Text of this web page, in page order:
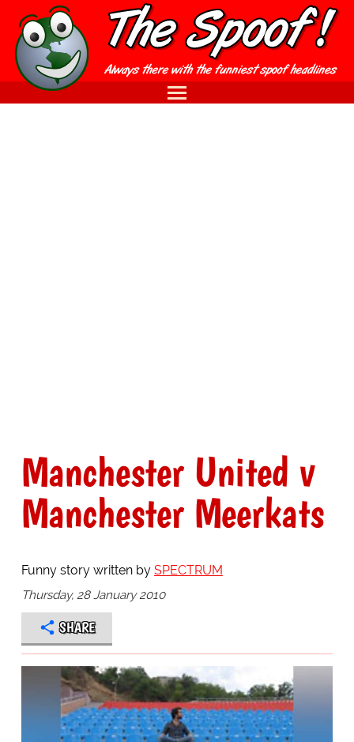
Manchester United v
Manchester Meerkats
Funny story written by SPECTRUM
Thursday, 28 January 2010
SHARE